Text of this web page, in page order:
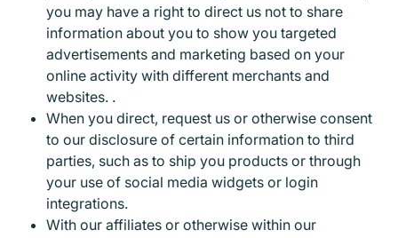
you may have a right to direct us not to share
information about you to show you targeted
advertisements and marketing based on your
online activity with different merchants and
websites. .
When you direct, request us or otherwise consent
to our disclosure of certain information to third
parties, such as to ship you products or through
your use of social media widgets or login
integrations.
With our affiliates or otherwise within our